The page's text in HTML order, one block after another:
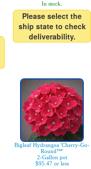
In stock.
Please select the
ship state to check
deliverability.
Bigleaf Hydrangea 'Cherry-Go-
Round™'
2-Gallon pot
$95.47 or less